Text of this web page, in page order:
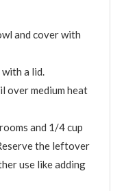
and cover with
a lid.
over medium heat
and 1/4 cup
the leftover
use like adding